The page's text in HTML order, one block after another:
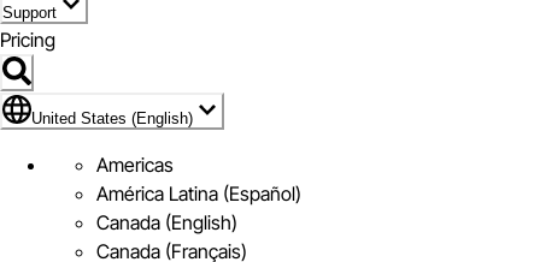
Support
Pricing
Flag Icon of United States (English)
United States (English)
Americas
América Latina (Español)
Canada (English)
Canada (Français)